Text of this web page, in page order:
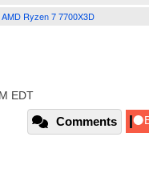
AMD Ryzen 7 7700X3D
EDT
Comments